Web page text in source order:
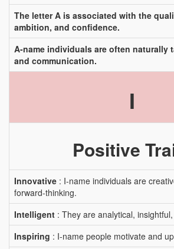
The letter A is associated with the
ambition, and confidence.
A-name individuals are often naturally
and communication.
I
Positive
Innovative : I-name individuals are
forward-thinking.
Intelligent : They are analytical,
Inspiring : I-name people motivate and